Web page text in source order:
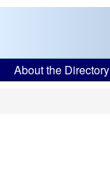
About the Directory